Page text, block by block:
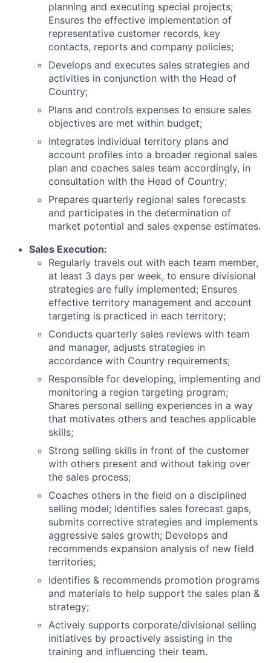
planning and executing special projects;
Ensures the effective implementation of
representative customer records, key
contacts, reports and company policies;
Develops and executes sales strategies and
activities in conjunction with the Head of
Country;
Plans and controls expenses to ensure sales
objectives are met within budget;
Integrates individual territory plans and
account profiles into a broader regional sales
plan and coaches sales team accordingly, in
consultation with the Head of Country;
Prepares quarterly regional sales forecasts
and participates in the determination of
market potential and sales expense estimates.
Sales Execution:
Regularly travels out with each team member,
at least 3 days per week, to ensure divisional
strategies are fully implemented; Ensures
effective territory management and account
targeting is practiced in each territory;
Conducts quarterly sales reviews with team
and manager, adjusts strategies in
accordance with Country requirements;
Responsible for developing, implementing and
monitoring a region targeting program;
Shares personal selling experiences in a way
that motivates others and teaches applicable
skills;
Strong selling skills in front of the customer
with others present and without taking over
the sales process;
Coaches others in the field on a disciplined
selling model; Identifies sales forecast gaps,
submits corrective strategies and implements
aggressive sales growth; Develops and
recommends expansion analysis of new field
territories;
Identifies & recommends promotion programs
and materials to help support the sales plan &
strategy;
Actively supports corporate/divisional selling
initiatives by proactively assisting in the
training and influencing their team.